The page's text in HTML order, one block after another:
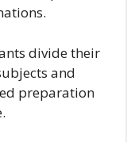
divide their
and
preparation